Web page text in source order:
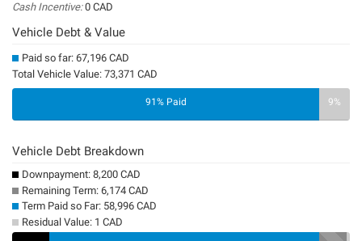
Cash Incentive:0 CAD
Vehicle Debt & Value
Paid so far: 67,196 CAD
Total Vehicle Value: 73,371 CAD
91% Paid 9%
Vehicle Debt Breakdown
Downpayment: 8,200 CAD
Remaining Term: 6,174 CAD
Term Paid so Far: 58,996 CAD
Residual Value: 1 CAD